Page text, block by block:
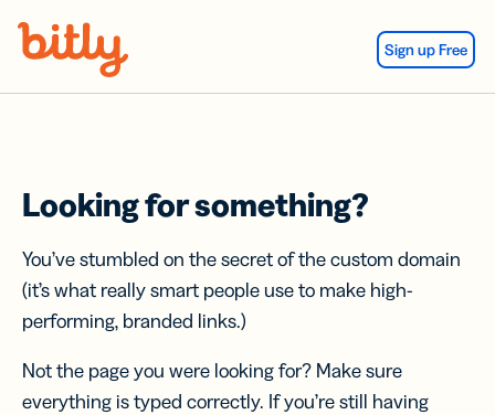
Sign up Free
Looking for something?
You’ve stumbled on the secret of the custom domain
(it’s what really smart people use to make high-
performing, branded links.)
Not the page you were looking for? Make sure
everything is typed correctly. If you’re still having